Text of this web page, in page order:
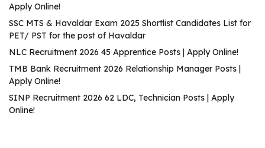
Apply Online!
SSC MTS & Havaldar Exam 2025 Shortlist Candidates List for
PET/ PST for the post of Havaldar
NLC Recruitment 2026 45 Apprentice Posts | Apply Online!
TMB Bank Recruitment 2026 Relationship Manager Posts |
Apply Online!
SINP Recruitment 2026 62 LDC, Technician Posts | Apply
Online!